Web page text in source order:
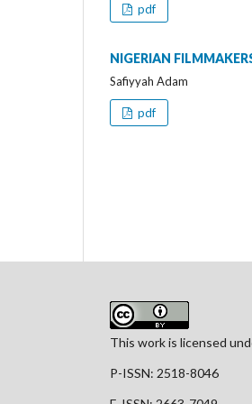
pdf
NIGERIAN
Safiyyah Adam
pdf
This work is licensed
P-ISSN: 2518-8046